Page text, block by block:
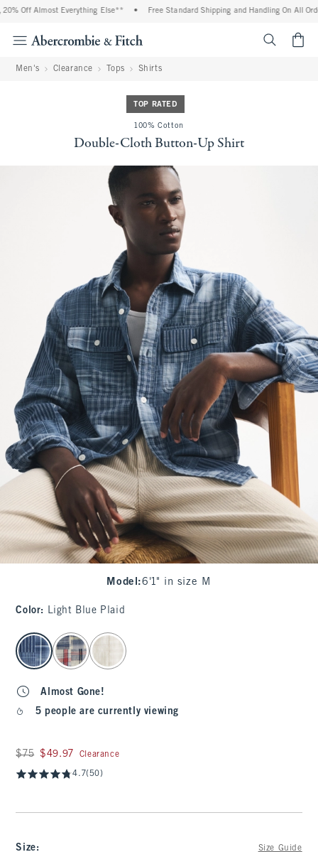
Off Almost Everything Else** Free Standard Shipping and Handling On All
Men's Clearance Tops Shirts
TOP RATED
100% Cotton
Double-Cloth Button-Up Shirt
Model :6'1" in size M
Color: Light Blue Plaid
select color
Almost Gone!
5 people are currently viewing
Was $75, now $49.97
$75 $49.97 Clearance
4.7(50)
Size: Size Guide